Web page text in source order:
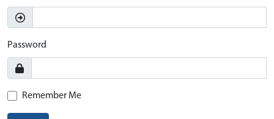
Password
Remember Me